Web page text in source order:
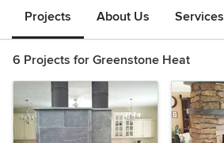
Projects About Us Services
6 Projects for Greenstone Heat